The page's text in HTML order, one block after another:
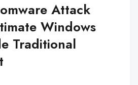
Attack
Windows
Traditional